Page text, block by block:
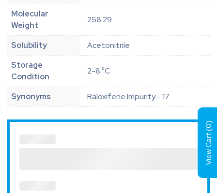
Molecular
Weight
258.29
Solubility
Acetonitrile
Storage
Condition
2-8 ⁰C
Synonyms Raloxifene Impurity - 17
View Cart (
0
)